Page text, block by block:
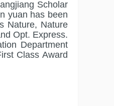
Scholar
yuan has been
Nature, Nature
Opt. Express.
Department
Class Award